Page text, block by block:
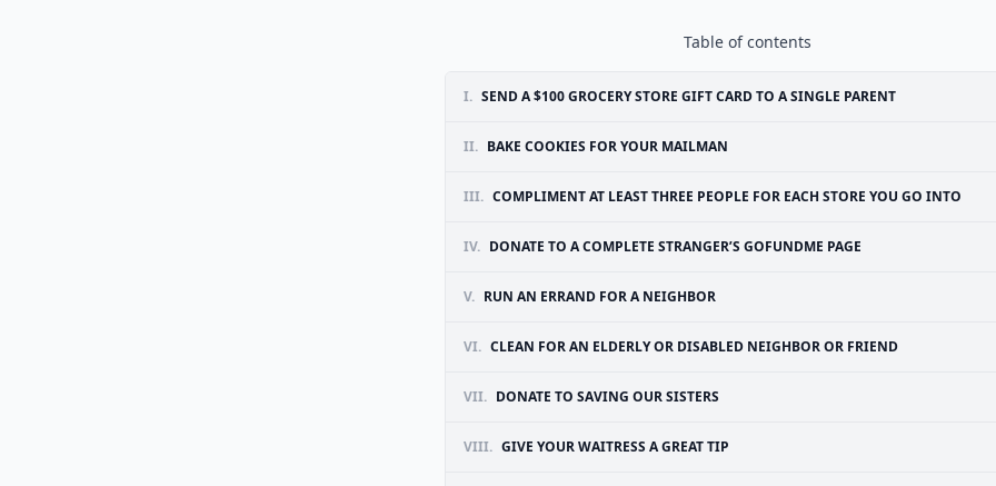
Table of contents
I. SEND A $100 GROCERY STORE GIFT CARD TO A SINGLE PARENT
II. BAKE COOKIES FOR YOUR MAILMAN
III. COMPLIMENT AT LEAST THREE PEOPLE FOR EACH STORE YOU GO INTO
IV. DONATE TO A COMPLETE STRANGER’S GOFUNDME PAGE
V. RUN AN ERRAND FOR A NEIGHBOR
VI. CLEAN FOR AN ELDERLY OR DISABLED NEIGHBOR OR FRIEND
VII. DONATE TO SAVING OUR SISTERS
VIII. GIVE YOUR WAITRESS A GREAT TIP